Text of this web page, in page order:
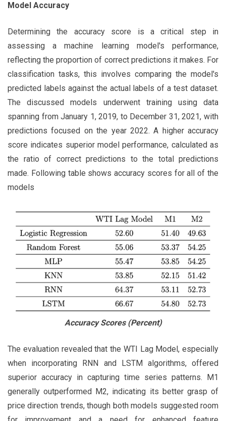
Model Accuracy
Determining the accuracy score is a critical step in
assessing a machine learning model's performance,
reflecting the proportion of correct predictions it makes. For
classification tasks, this involves comparing the model's
predicted labels against the actual labels of a test dataset.
The discussed models underwent training using data
spanning from January 1, 2019, to December 31, 2021, with
predictions focused on the year 2022. A higher accuracy
score indicates superior model performance, calculated as
the ratio of correct predictions to the total predictions
made. Following table shows accuracy scores for all of the
models
Accuracy Scores (Percent)
The evaluation revealed that the WTI Lag Model, especially
when incorporating RNN and LSTM algorithms, offered
superior accuracy in capturing time series patterns. M1
generally outperformed M2, indicating its better grasp of
price direction trends, though both models suggested room